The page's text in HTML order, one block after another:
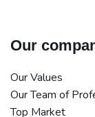
Our
Our Values
Our Team of
Top Market